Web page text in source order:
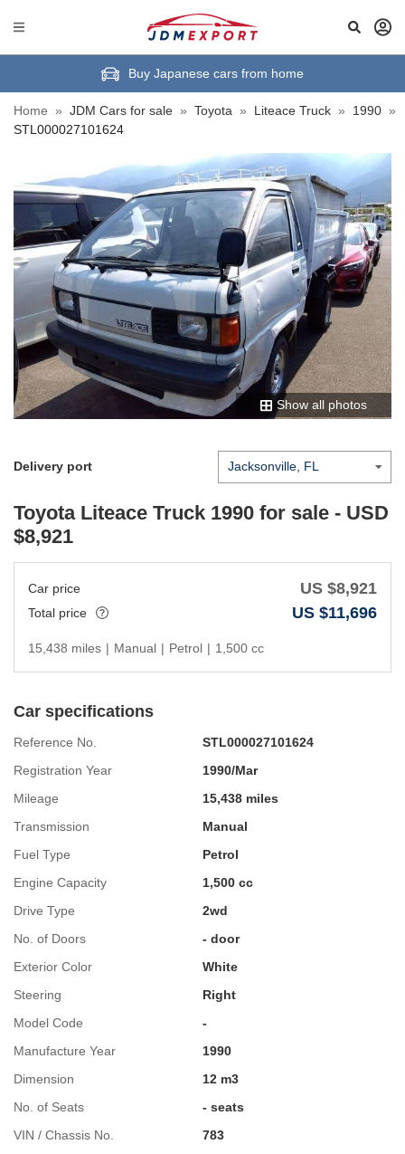
Buy Japanese cars from home
Home » JDM Cars for sale » Toyota » Liteace Truck » 1990 »
STL000027101624
Show all photos
Delivery port
Toyota Liteace Truck 1990 for sale - USD
$8,921
Car price US $8,921
Total price US $11,696
15,438 miles | Manual | Petrol | 1,500 cc
Car specifications
Reference No.
STL000027101624
Registration Year
1990/Mar
Mileage
15,438 miles
Transmission
Manual
Fuel Type
Petrol
Engine Capacity
1,500 cc
Drive Type
2wd
No. of Doors
- door
Exterior Color
White
Steering
Right
Model Code
-
Manufacture Year
1990
Dimension
12 m3
No. of Seats
- seats
VIN / Chassis No.
783